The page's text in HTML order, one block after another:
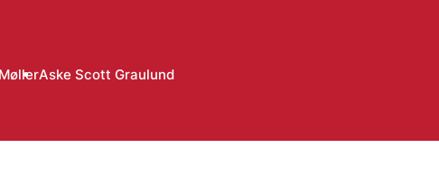
Aske Scott Graulund